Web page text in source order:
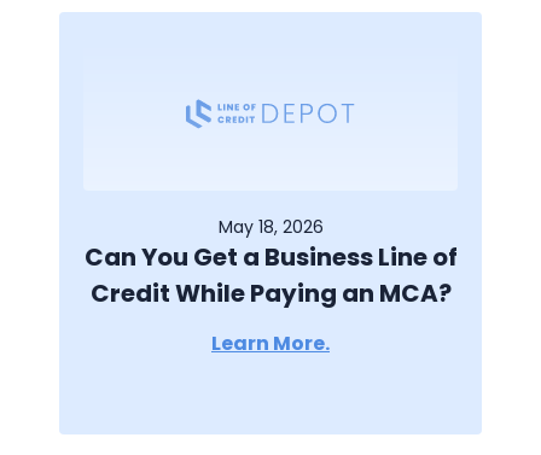
May 18, 2026
Can You Get a Business Line of
Credit While Paying an MCA?
Learn More.